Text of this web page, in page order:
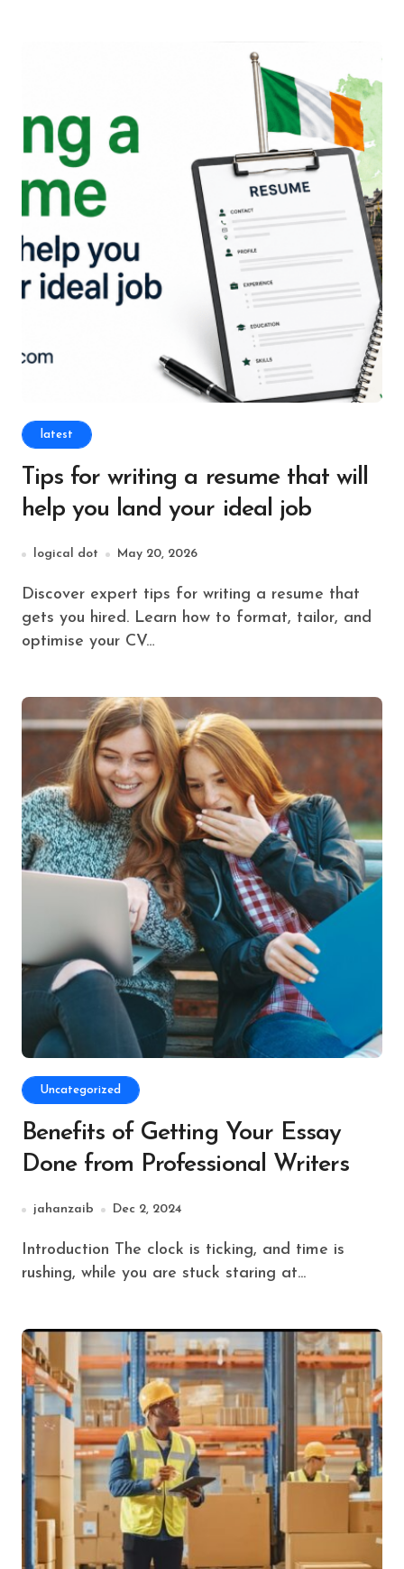
latest
Tips for writing a resume that will
help you land your ideal job
logical dot May 20, 2026
Discover expert tips for writing a resume that
gets you hired. Learn how to format, tailor, and
optimise your CV…
Uncategorized
Benefits of Getting Your Essay
Done from Professional Writers
jahanzaib Dec 2, 2024
Introduction The clock is ticking, and time is
rushing, while you are stuck staring at...